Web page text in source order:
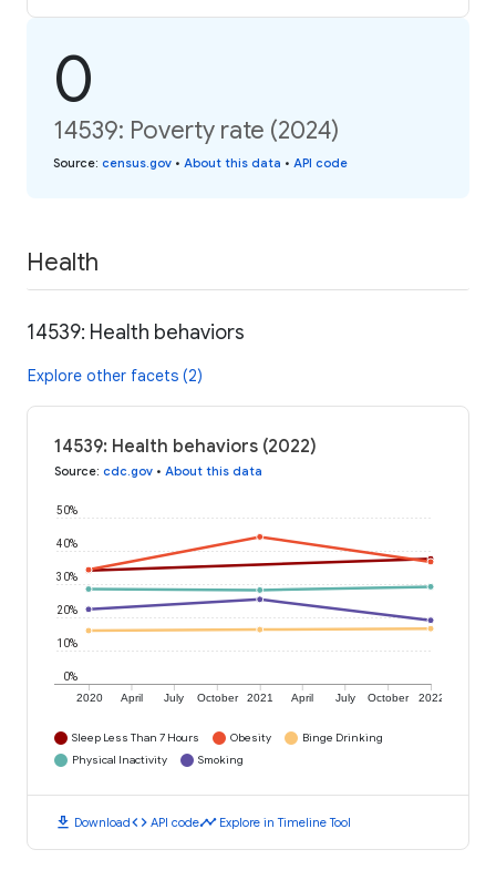
0
14539: Poverty rate (2024)
Source: census.gov • About this data • API code
Health
14539: Health behaviors
Explore other facets (2)
14539: Health behaviors (2022)
Source: cdc.gov • About this data
2020 April July October 2021 April July October 2022
0%
10%
20%
30%
40%
50%
Sleep Less Than 7 Hours Obesity
Binge Drinking
Physical Inactivity
Smoking
download Downloadcode API codetimeline Explore in Timeline Tool